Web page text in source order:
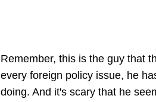
Remember, this is the guy that
every foreign policy issue, he
doing. And it's scary that he